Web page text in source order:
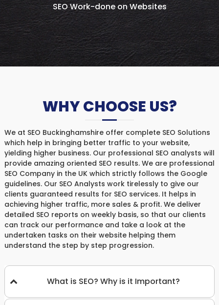
SEO Work-done on Websites
WHY CHOOSE US?
We at SEO Buckinghamshire offer complete SEO Solutions
which help in bringing better traffic to your website,
yielding higher business. Our professional SEO analysts will
provide amazing oriented SEO results. We are professional
SEO Company in the UK which strictly follows the Google
guidelines. Our SEO Analysts work tirelessly to give our
clients guaranteed results for SEO services. It helps in
achieving higher traffic, more sales & profit. We deliver
detailed SEO reports on weekly basis, so that our clients
can track our performance and take a look at the
undertaken tasks on their website helping them
understand the step by step progression.
What is SEO? Why is it Important?